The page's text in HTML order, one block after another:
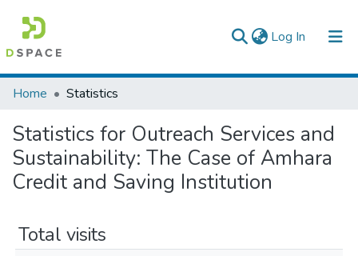
Log In (current)
Colleges, Institutes & Collections
Browse AAU-ETD
Home Statistics
Statistics for Outreach Services and
Sustainability: The Case of Amhara
Credit and Saving Institution
Total visits